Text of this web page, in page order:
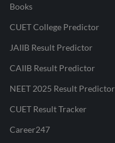
Books
CUET College Predictor
JAIIB Result Predictor
CAIIB Result Predictor
NEET 2025 Result Predictor
CUET Result Tracker
Career247